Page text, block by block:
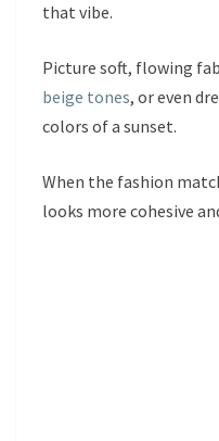
that vibe.
Picture soft, flowing
beige tones, or even
colors of a sunset.
When the fashion
looks more cohesive